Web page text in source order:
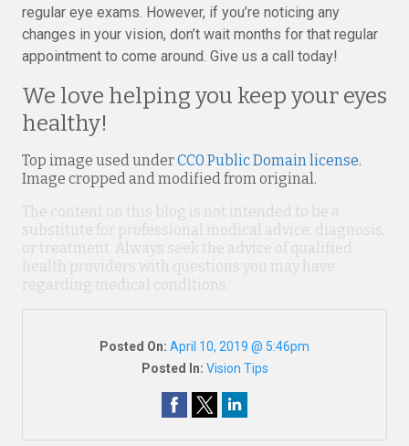
regular eye exams. However, if you’re noticing any
changes in your vision, don’t wait months for that regular
appointment to come around. Give us a call today!
We love helping you keep your eyes
healthy!
Top image used underCC0 Public Domain license.
Image cropped and modified from original.
The content on this blog is not intended to be a
substitute for professional medical advice, diagnosis,
or treatment. Always seek the advice of qualified
health providers with questions you may have
regarding medical conditions.
Posted On: April 10, 2019 @ 5:46pm
Posted In: Vision Tips